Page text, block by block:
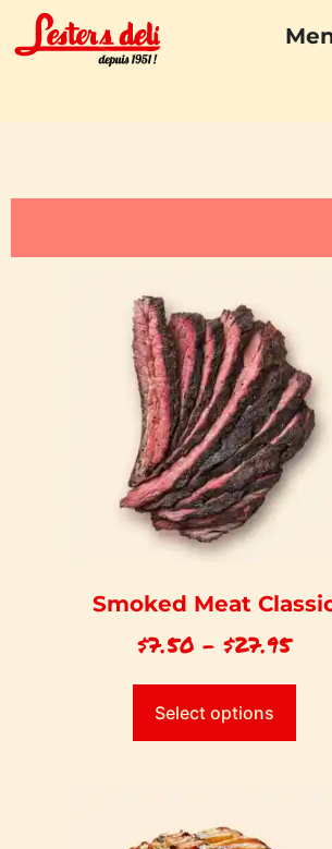
Smoked Meat
$7.50 – $27.95
Select options